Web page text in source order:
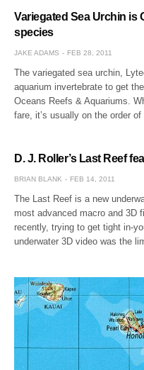
Variegated Sea Urchin is
species
JAKE ADAMS FEB 28, 2011
The variegated sea urchin,
aquarium invertebrate to get
Oceans Reefs & Aquariums.
fare, it’s usually on the order
D. J. Roller’s Last Reef
BRIAN BLANK FEB 14, 2011
The Last Reef is a new
most advanced macro and 3D
recently, trying to get tight in-
underwater 3D video was the